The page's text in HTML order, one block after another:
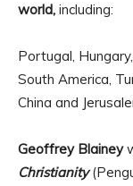
world, including:
Portugal,
South America,
China and
Geoffrey Blainey
Christianity